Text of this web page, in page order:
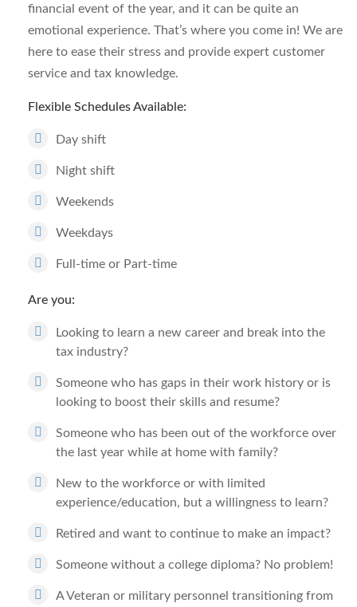
financial event of the year, and it can be quite an
emotional experience. That’s where you come in! We are
here to ease their stress and provide expert customer
service and tax knowledge.
Flexible Schedules Available:
Day shift
Night shift
Weekends
Weekdays
Full-time or Part-time
Are you:
Looking to learn a new career and break into the
tax industry?
Someone who has gaps in their work history or is
looking to boost their skills and resume?
Someone who has been out of the workforce over
the last year while at home with family?
New to the workforce or with limited
experience/education, but a willingness to learn?
Retired and want to continue to make an impact?
Someone without a college diploma? No problem!
A Veteran or military personnel transitioning from